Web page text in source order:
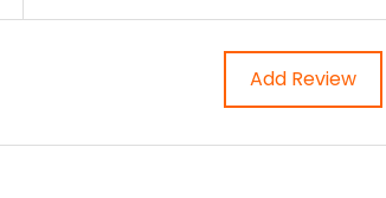
Add Review